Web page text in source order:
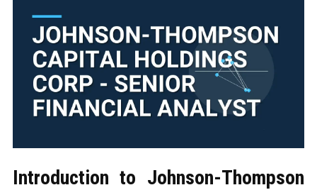
Introduction to Johnson-Thompson